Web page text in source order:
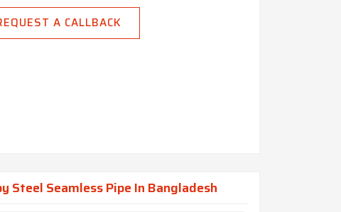
A CALLBACK
Steel Seamless Pipe In Bangladesh